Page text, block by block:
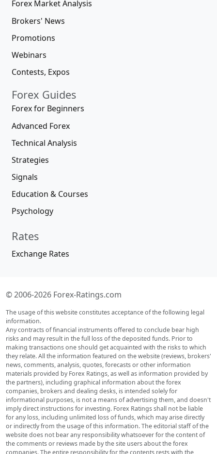
Forex Market Analysis
Brokers' News
Promotions
Webinars
Contests, Expos
Forex Guides
Forex for Beginners
Advanced Forex
Technical Analysis
Strategies
Signals
Education & Courses
Psychology
Rates
Exchange Rates
© 2006-2026 Forex-Ratings.com
The usage of this website constitutes acceptance of the following legal
information.
Any contracts of financial instruments offered to conclude bear high
risks and may result in the full loss of the deposited funds. Prior to
making transactions one should get acquainted with the risks to which
they relate. All the information featured on the website (reviews, brokers'
news, comments, analysis, quotes, forecasts or other information
materials provided by Forex Ratings, as well as information provided by
the partners), including graphical information about the forex
companies, brokers and dealing desks, is intended solely for
informational purposes, is not a means of advertising them, and doesn't
imply direct instructions for investing. Forex Ratings shall not be liable
for any loss, including unlimited loss of funds, which may arise directly
or indirectly from the usage of this information. The editorial staff of the
website does not bear any responsibility whatsoever for the content of
the comments or reviews made by the site users about the forex
companies. The entire responsibility for the contents rests with the